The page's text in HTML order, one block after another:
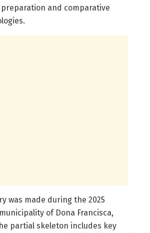
and comparative
was made during the 2025
of Dona Francisca,
partial skeleton includes key